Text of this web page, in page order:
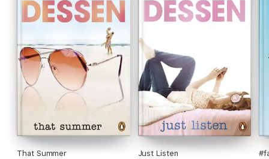
That Summer Just Listen